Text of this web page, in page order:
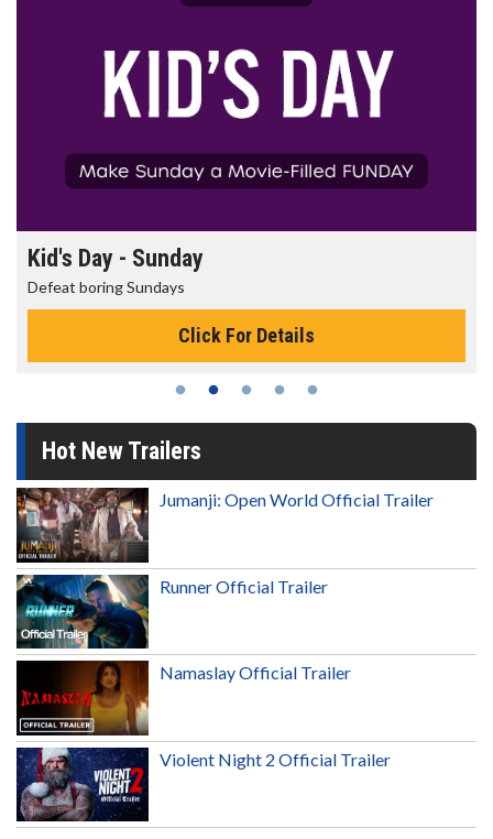
Kid's Day - Sunday
Defeat boring Sundays
Click For Details
Hot New Trailers
Jumanji: Open World Official Trailer
Runner Official Trailer
Namaslay Official Trailer
Violent Night 2 Official Trailer